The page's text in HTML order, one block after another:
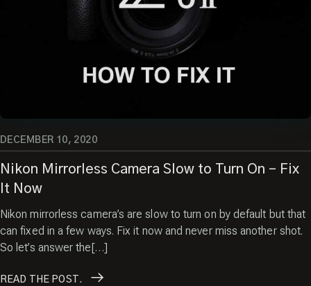
Nikon Mirrorless Camera Slow to Turn On – Fix
It Now
DECEMBER 10, 2020
Nikon mirrorless camera’s are slow to turn on by default but that
can fixed in a few ways. Fix it now and never miss another shot.
So let’s answer the[…]
READ THE POST.